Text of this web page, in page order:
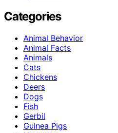
Categories
Animal Behavior
Animal Facts
Animals
Cats
Chickens
Deers
Dogs
Fish
Gerbil
Guinea Pigs